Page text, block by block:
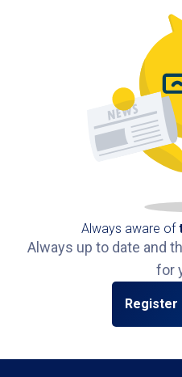
Always aware of
Always up to date and
for
Register